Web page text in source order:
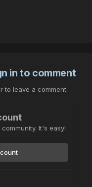
in to comment
to leave a comment
It's easy!